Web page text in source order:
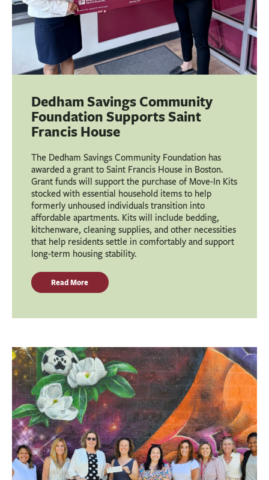
Dedham Savings Community
Foundation Supports Saint
Francis House
The Dedham Savings Community Foundation has
awarded a grant to Saint Francis House in Boston.
Grant funds will support the purchase of Move-In Kits
stocked with essential household items to help
formerly unhoused individuals transition into
affordable apartments. Kits will include bedding,
kitchenware, cleaning supplies, and other necessities
that help residents settle in comfortably and support
long-term housing stability.
Read More